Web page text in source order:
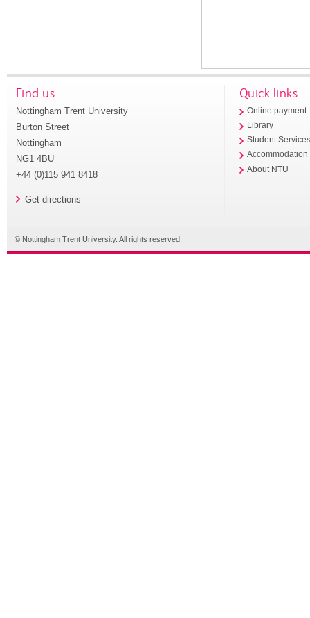
Find us
Nottingham Trent University
Burton Street
Nottingham
NG1 4BU
+44 (0)115 941 8418
Get directions
Quick links
Online payment
Library
Student
Accommodation
About NTU
© Nottingham Trent University. All rights reserved.